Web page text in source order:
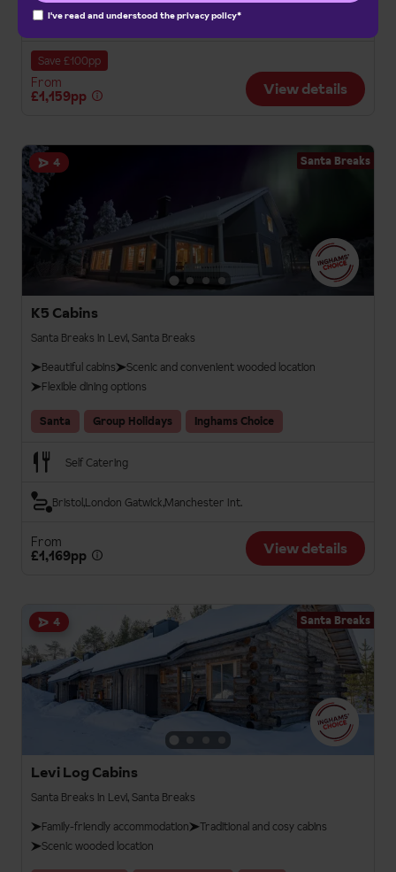
Bristol London GatwickManchester Int.
Save £100pp
From
£1,159pp
View details
4 Santa Breaks
K5 Cabins
Santa Breaks in Levi, Santa Breaks
Beautiful cabins
Scenic and convenient wooded location
Flexible dining options
Santa Group Holidays Inghams Choice
Self Catering
BristolLondon Gatwick Manchester Int.
From
£1,169pp
View details
4 Santa Breaks
Levi Log Cabins
Santa Breaks in Levi, Santa Breaks
Family-friendly accommodation
Traditional and cosy cabins
Scenic wooded location
I've read and understood theprivacy policy*